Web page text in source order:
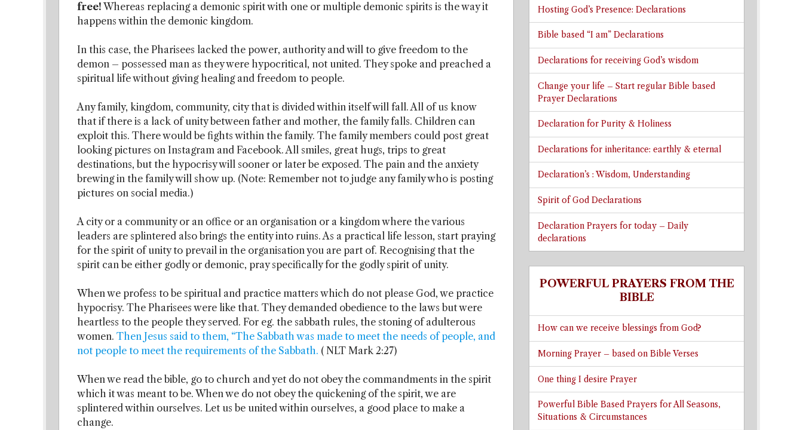
free! Whereas replacing a demonic spirit with one or multiple demonic spirits is the way it
happens within the demonic kingdom.
In this case, the Pharisees lacked the power, authority and will to give freedom to the
demon – possessed man as they were hypocritical, not united. They spoke and preached a
spiritual life without giving healing and freedom to people.
Any family, kingdom, community, city that is divided within itself will fall. All of us know
that if there is a lack of unity between father and mother, the family falls. Children can
exploit this. There would be fights within the family. The family members could post great
looking pictures on Instagram and Facebook. All smiles, great hugs, trips to great
destinations, but the hypocrisy will sooner or later be exposed. The pain and the anxiety
brewing in the family will show up. (Note: Remember not to judge any family who is posting
pictures on social media.)
A city or a community or an office or an organisation or a kingdom where the various
leaders are splintered also brings the entity into ruins. As a practical life lesson, start praying
for the spirit of unity to prevail in the organisation you are part of. Recognising that the
spirit can be either godly or demonic, pray specifically for the godly spirit of unity.
When we profess to be spiritual and practice matters which do not please God, we practice
hypocrisy. The Pharisees were like that. They demanded obedience to the laws but were
heartless to the people they served. For eg. the sabbath rules, the stoning of adulterous
women. Then Jesus said to them, “The Sabbath was made to meet the needs of people, and
not people to meet the requirements of the Sabbath. ( NLT Mark 2:27)
When we read the bible, go to church and yet do not obey the commandments in the spirit
which it was meant to be. When we do not obey the quickening of the spirit, we are
splintered within ourselves. Let us be united within ourselves, a good place to make a
change.
Hosting God’s Presence: Declarations
Bible based “I am” Declarations
Declarations for receiving God’s wisdom
Change your life – Start regular Bible based
Prayer Declarations
Declaration for Purity & Holiness
Declarations for inheritance: earthly & eternal
Declaration’s : Wisdom, Understanding
Spirit of God Declarations
Declaration Prayers for today – Daily
declarations
POWERFUL PRAYERS FROM THE
BIBLE
How can we receive blessings from God?
Morning Prayer – based on Bible Verses
One thing I desire Prayer
Powerful Bible Based Prayers for All Seasons,
Situations & Circumstances